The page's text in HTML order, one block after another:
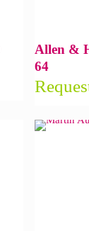
Allen &
64